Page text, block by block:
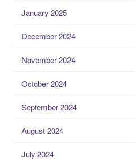
January 2025
December 2024
November 2024
October 2024
September 2024
August 2024
July 2024